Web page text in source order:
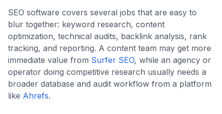
SEO software covers several jobs that are easy to
blur together: keyword research, content
optimization, technical audits, backlink analysis, rank
tracking, and reporting. A content team may get more
immediate value from Surfer SEO, while an agency or
operator doing competitive research usually needs a
broader database and audit workflow from a platform
like Ahrefs.